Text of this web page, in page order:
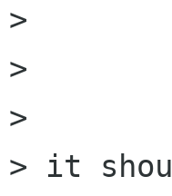
>
>
>
> it